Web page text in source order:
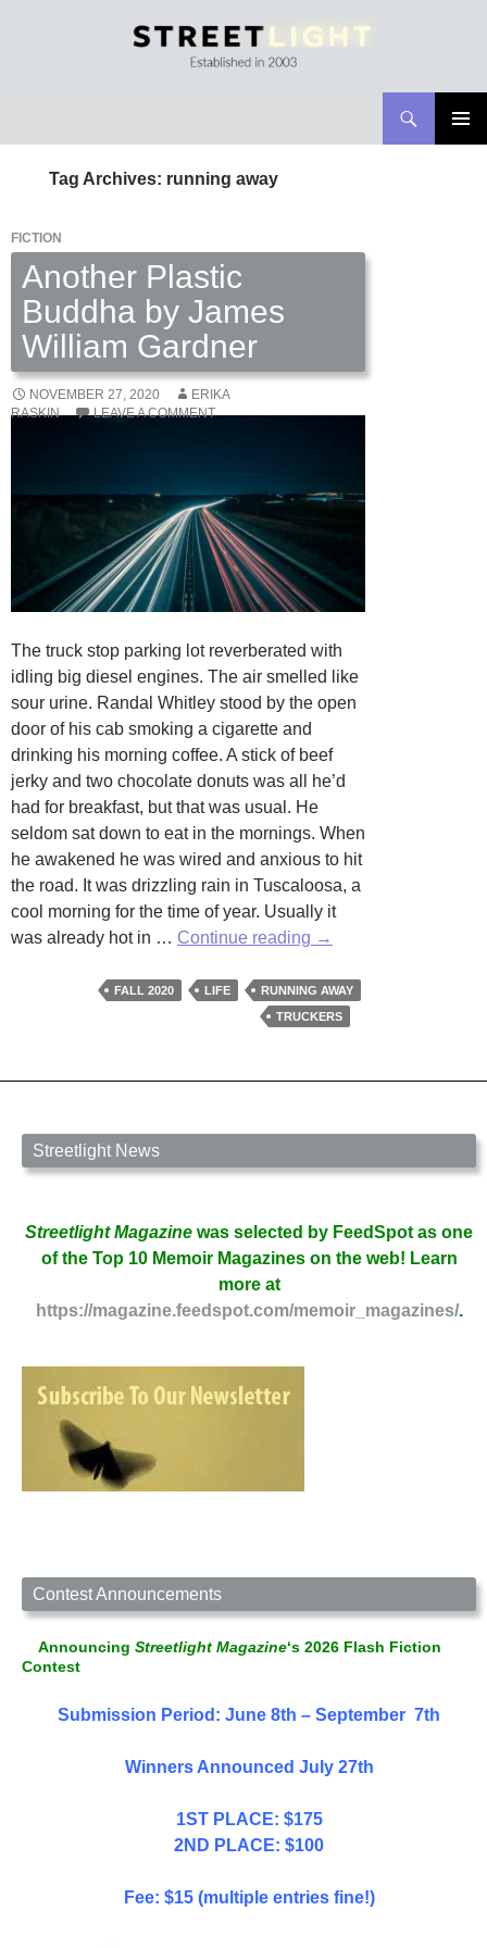
CONTENT
Tag Archives: running away
FICTION
Another Plastic
Buddha by James
William Gardner
NOVEMBER 27, 2020
ERIKA
RASKIN
LEAVE A COMMENT
The truck stop parking lot reverberated with
idling big diesel engines. The air smelled like
sour urine. Randal Whitley stood by the open
door of his cab smoking a cigarette and
drinking his morning coffee. A stick of beef
jerky and two chocolate donuts was all he’d
had for breakfast, but that was usual. He
seldom sat down to eat in the mornings. When
he awakened he was wired and anxious to hit
the road. It was drizzling rain in Tuscaloosa, a
cool morning for the time of year. Usually it
was already hot in … Continue reading Another
Buddha
by
→
FALL 2020 LIFE
RUNNING AWAY
TRUCKERS
Streetlight News
Streetlight Magazine was selected by FeedSpot as one
of the Top 10 Memoir Magazines on the web! Learn
more at
https://magazine.feedspot.com/memoir_magazines/.
Contest Announcements
Announcing Streetlight Magazine‘s 2026 Flash Fiction
Contest
Submission Period: June 8th – September 7th
Winners Announced July 27th
1ST PLACE: $175
2ND PLACE: $100
Fee: $15 (multiple entries fine!)